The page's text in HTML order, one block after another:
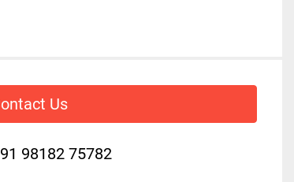
Us
98182 75782